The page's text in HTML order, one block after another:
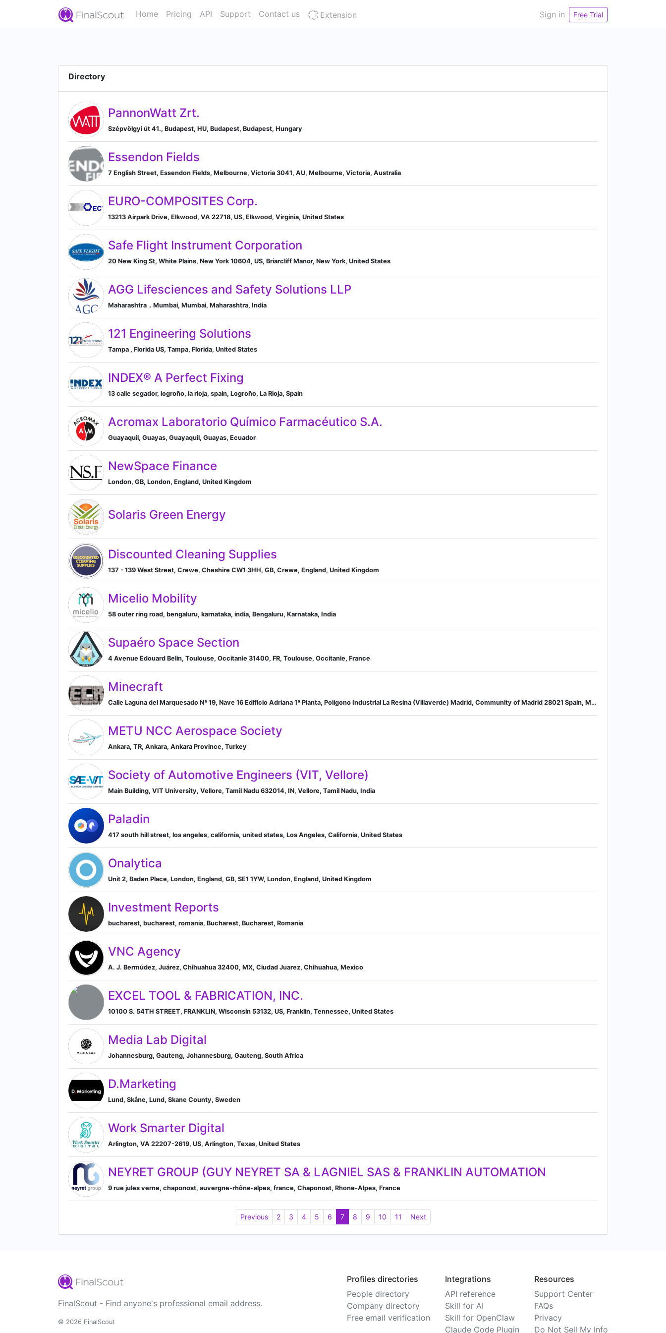
Home Pricing API Support Contact us Extension Sign in Free Trial
Directory
PannonWatt Zrt.
Szépvölgyi út 41., Budapest, HU, Budapest, Budapest, Hungary
Essendon Fields
7 English Street, Essendon Fields, Melbourne, Victoria 3041, AU, Melbourne, Victoria, Australia
EURO-COMPOSITES Corp.
13213 Airpark Drive, Elkwood, VA 22718, US, Elkwood, Virginia, United States
Safe Flight Instrument Corporation
20 New King St, White Plains, New York 10604, US, Briarcliff Manor, New York, United States
AGG Lifesciences and Safety Solutions LLP
Maharashtra，Mumbai, Mumbai, Maharashtra, India
121 Engineering Solutions
Tampa , Florida US, Tampa, Florida, United States
INDEX® A Perfect Fixing
13 calle segador, logroño, la rioja, spain, Logroño, La Rioja, Spain
Acromax Laboratorio Químico Farmacéutico S.A.
Guayaquil, Guayas, Guayaquil, Guayas, Ecuador
NewSpace Finance
London, GB, London, England, United Kingdom
Solaris Green Energy
Discounted Cleaning Supplies
137 - 139 West Street, Crewe, Cheshire CW1 3HH, GB, Crewe, England, United Kingdom
Micelio Mobility
58 outer ring road, bengaluru, karnataka, india, Bengaluru, Karnataka, India
Supaéro Space Section
4 Avenue Edouard Belin, Toulouse, Occitanie 31400, FR, Toulouse, Occitanie, France
Minecraft
Calle Laguna del Marquesado Nª 19, Nave 16 Edificio Adriana 1ª Planta, Polígono Industrial La Resina (Villaverde) Madrid, Community of Madrid 28021 Spain, Madrid, Community of Madrid, Spain
METU NCC Aerospace Society
Ankara, TR, Ankara, Ankara Province, Turkey
Society of Automotive Engineers (VIT, Vellore)
Main Building, VIT University, Vellore, Tamil Nadu 632014, IN, Vellore, Tamil Nadu, India
Paladin
417 south hill street, los angeles, california, united states, Los Angeles, California, United States
Onalytica
Unit 2, Baden Place, London, England, GB, SE1 1YW, London, England, United Kingdom
Investment Reports
bucharest, bucharest, romania, Bucharest, Bucharest, Romania
VNC Agency
A. J. Bermúdez, Juárez, Chihuahua 32400, MX, Ciudad Juarez, Chihuahua, Mexico
EXCEL TOOL & FABRICATION, INC.
10100 S. 54TH STREET, FRANKLIN, Wisconsin 53132, US, Franklin, Tennessee, United States
Media Lab Digital
Johannesburg, Gauteng, Johannesburg, Gauteng, South Africa
D.Marketing
Lund, Skåne, Lund, Skane County, Sweden
Work Smarter Digital
Arlington, VA 22207-2619, US, Arlington, Texas, United States
NEYRET GROUP (GUY NEYRET SA & LAGNIEL SAS & FRANKLIN AUTOMATION
9 rue jules verne, chaponost, auvergne-rhône-alpes, france, Chaponost, Rhone-Alpes, France
Previous 2 3 4 5 6 7 8 9 10 11 Next
FinalScout - Find anyone's professional email address.
© 2026 FinalScout
Profiles directories
People directory
Company directory
Free email verification
Integrations
API reference
Skill for AI
Skill for OpenClaw
Claude Code Plugin
Resources
Support Center
FAQs
Privacy
Do Not Sell My Info